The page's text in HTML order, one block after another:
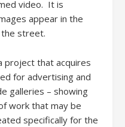
video. It is
appear in the
the street.
project that acquires
for advertising and
galleries – showing
work that may be
specifically for the